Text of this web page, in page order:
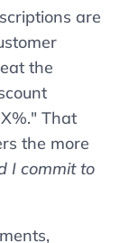
are
the
That
the more
I commit to